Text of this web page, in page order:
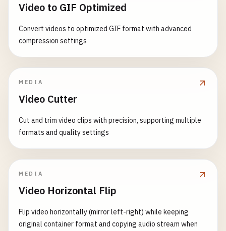
Video to GIF Optimized
Convert videos to optimized GIF format with advanced
compression settings
MEDIA
Video Cutter
Cut and trim video clips with precision, supporting multiple
formats and quality settings
MEDIA
Video Horizontal Flip
Flip video horizontally (mirror left-right) while keeping
original container format and copying audio stream when